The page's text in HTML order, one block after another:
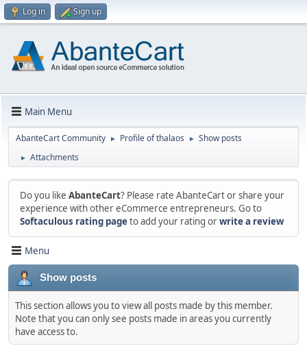
Log in Sign up
Main Menu
AbanteCart Community ► Profile of thalaos ► Show posts
► Attachments
Do you like AbanteCart? Please rate AbanteCart or share your
experience with other eCommerce entrepreneurs. Go to
Softaculous rating pageto add your rating orwrite a review
Menu
Show posts
This section allows you to view all posts made by this member.
Note that you can only see posts made in areas you currently
have access to.